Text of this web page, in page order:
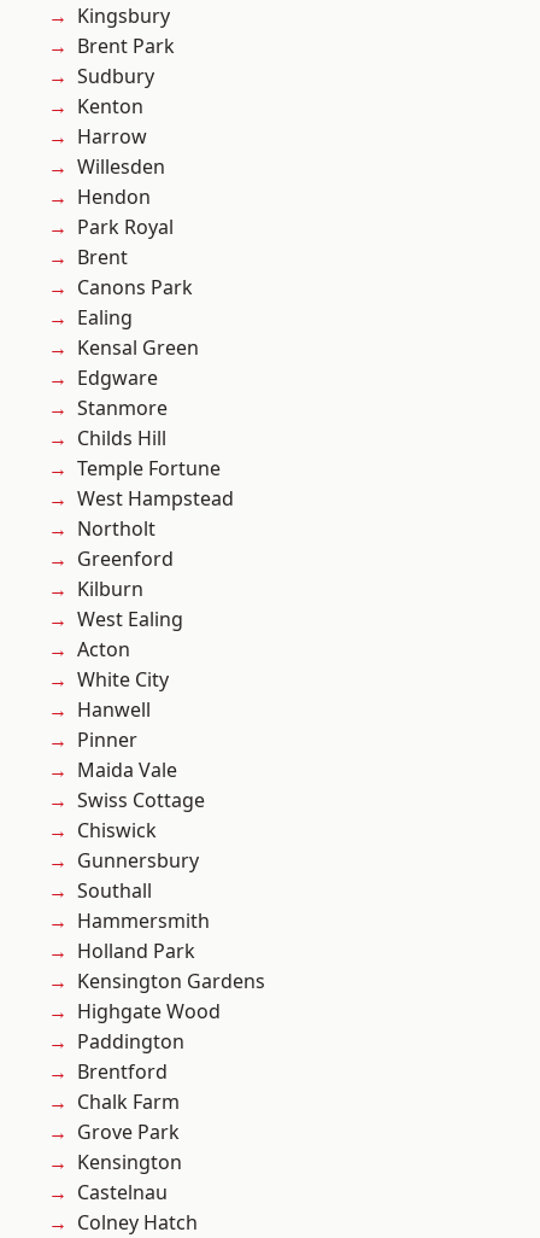
Kingsbury
Brent Park
Sudbury
Kenton
Harrow
Willesden
Hendon
Park Royal
Brent
Canons Park
Ealing
Kensal Green
Edgware
Stanmore
Childs Hill
Temple Fortune
West Hampstead
Northolt
Greenford
Kilburn
West Ealing
Acton
White City
Hanwell
Pinner
Maida Vale
Swiss Cottage
Chiswick
Gunnersbury
Southall
Hammersmith
Holland Park
Kensington Gardens
Highgate Wood
Paddington
Brentford
Chalk Farm
Grove Park
Kensington
Castelnau
Colney Hatch